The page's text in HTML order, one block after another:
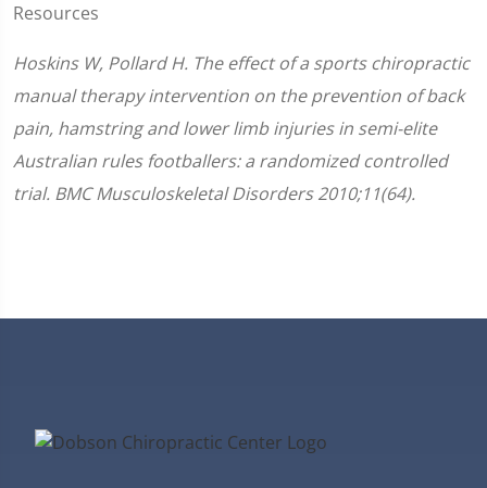
Resources
Hoskins W, Pollard H. The effect of a sports chiropractic
manual therapy intervention on the prevention of back
pain, hamstring and lower limb injuries in semi-elite
Australian rules footballers: a randomized controlled
trial. BMC Musculoskeletal Disorders 2010;11(64).